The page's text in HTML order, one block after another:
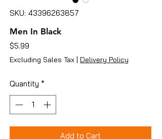
SKU: 43396263857
Men In Black
$5.99
Excluding Sales Tax | Delivery Policy
Quantity *
Add to Cart